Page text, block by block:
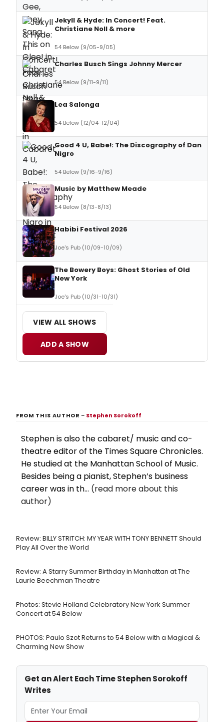
Jekyll & Hyde: In Concert! Feat.
Christiane Noll & more
54 Below (9/05-9/05)
Charles Busch Sings Johnny Mercer
54 Below (9/11-9/11)
Lea Salonga
54 Below (12/04-12/04)
Good 4 U, Babe!: The Discography of Dan
Nigro
54 Below (9/16-9/16)
Music by Matthew Meade
54 Below (8/13-8/13)
Habibi Festival 2026
Joe's Pub (10/09-10/09)
The Bowery Boys: Ghost Stories of Old
New York
Joe's Pub (10/31-10/31)
VIEW ALL SHOWS
ADD A SHOW
FROM THIS AUTHOR– Stephen Sorokoff
Stephen is also the cabaret/ music and co-
theatre editor of the Times Square Chronicles.
He studied at the Manhattan School of Music.
Besides being a pianist, Stephen’s business
career was in th... (read more about this
author)
Review: BILLY STRITCH: MY YEAR WITH TONY BENNETT Should
Play All Over the World
Review: A Starry Summer Birthday in Manhattan at The
Laurie Beechman Theatre
Photos: Stevie Holland Celebratory New York Summer
Concert at 54 Below
PHOTOS: Paulo Szot Returns to 54 Below with a Magical &
Charming New Show
Get an Alert Each Time Stephen Sorokoff
Writes